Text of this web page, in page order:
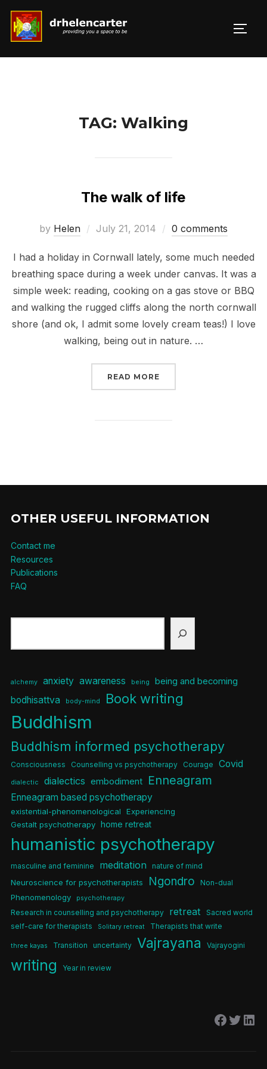
Skip
content
Search
TAG: Walking
The walk of life
by Helen
Posted
July 21, 2014 0 comments
I had a holiday in Cornwall lately, some much needed
breathing space during a week under canvas. It was a
simple week: reading, cooking on a gas stove or BBQ
and walking the rugged cliffs along the north cornwall
shore (and ok, I admit some lovely cream teas!) I love
walking, being out in nature. …
READ MORE
OTHER USEFUL INFORMATION
Contact me
Resources
Publications
FAQ
alchemy anxiety awareness being being and becoming
bodhisattva body-mind Book writing
Buddhism
Buddhism informed psychotherapy
Consciousness Counselling vs psychotherapy Courage Covid
dialectic dialectics embodiment Enneagram
Enneagram based psychotherapy
existential-phenomenological
Experiencing
Gestalt psychotherapy home retreat
humanistic psychotherapy
masculine and feminine meditation nature of mind
Neuroscience for psychotherapists Ngondro Non-dual
Phenomenology psychotherapy
Research in counselling and psychotherapy retreat
Sacred world
self-care for therapists
Solitary retreat Therapists that write
three kayas Transition uncertainty Vajrayana Vajrayogini
writing Year in review